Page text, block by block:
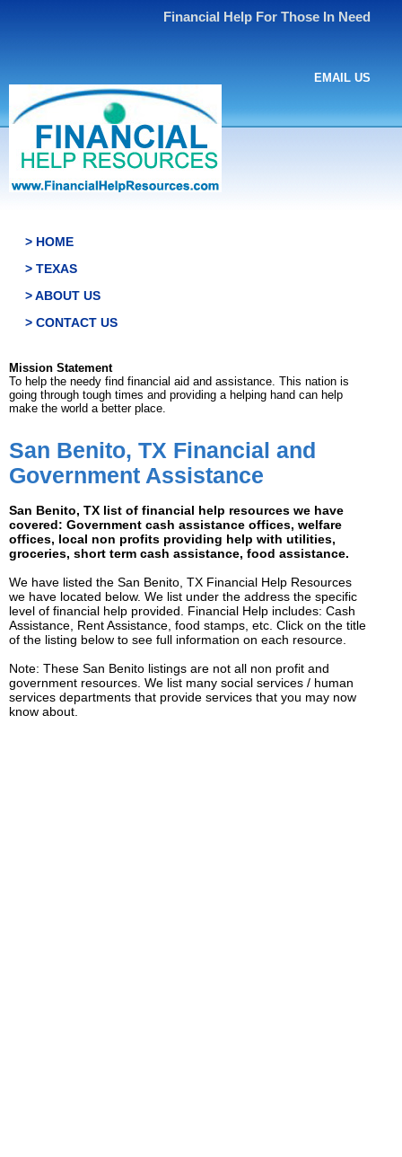
Financial Help For Those In Need
EMAIL US
> HOME
> TEXAS
> ABOUT US
> CONTACT US
Mission Statement
To help the needy find financial aid and assistance. This nation is
going through tough times and providing a helping hand can help
make the world a better place.
San Benito, TX Financial and
Government Assistance
San Benito, TX list of financial help resources we have
covered: Government cash assistance offices, welfare
offices, local non profits providing help with utilities,
groceries, short term cash assistance, food assistance.
We have listed the San Benito, TX Financial Help Resources
we have located below. We list under the address the specific
level of financial help provided. Financial Help includes: Cash
Assistance, Rent Assistance, food stamps, etc. Click on the title
of the listing below to see full information on each resource.
Note: These San Benito listings are not all non profit and
government resources. We list many social services / human
services departments that provide services that you may now
know about.